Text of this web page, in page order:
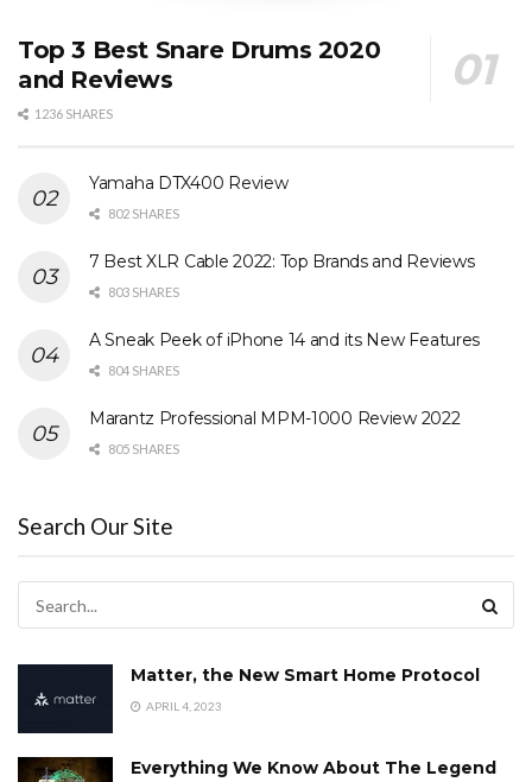
Top 3 Best Snare Drums 2020
and Reviews
1236 SHARES
Yamaha DTX400 Review
802 SHARES
7 Best XLR Cable 2022: Top Brands and Reviews
803 SHARES
A Sneak Peek of iPhone 14 and its New Features
804 SHARES
Marantz Professional MPM-1000 Review 2022
805 SHARES
Search Our Site
Matter, the New Smart Home Protocol
APRIL 4, 2023
Everything We Know About The Legend